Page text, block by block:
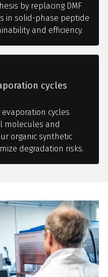
by replacing DMF
in solid-phase peptide
and efficiency.
cycles
cycles
molecules and
organic synthetic
degradation risks.